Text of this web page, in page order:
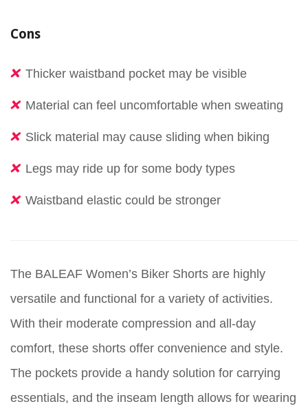
Cons
Thicker waistband pocket may be visible
Material can feel uncomfortable when sweating
Slick material may cause sliding when biking
Legs may ride up for some body types
Waistband elastic could be stronger
The BALEAF Women’s Biker Shorts are highly
versatile and functional for a variety of activities.
With their moderate compression and all-day
comfort, these shorts offer convenience and style.
The pockets provide a handy solution for carrying
essentials, and the inseam length allows for wearing